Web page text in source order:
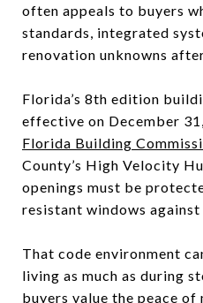
often appeals to buyers
standards, integrated
renovation unknowns
Florida’s 8th edition
effective on December
Florida Building
County’s High Velocity
openings must be
resistant windows
That code environment
living as much as during
buyers value the peace